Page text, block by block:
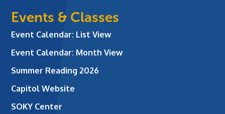
Events & Classes
Event Calendar: List View
Event Calendar: Month View
Summer Reading 2026
Capitol Website
SOKY Center